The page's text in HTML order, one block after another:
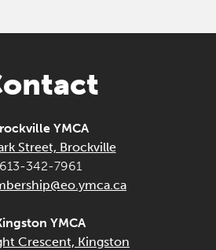
YMCA
Street, Brockville
613-342-7961
YMCA
Crescent, Kingston